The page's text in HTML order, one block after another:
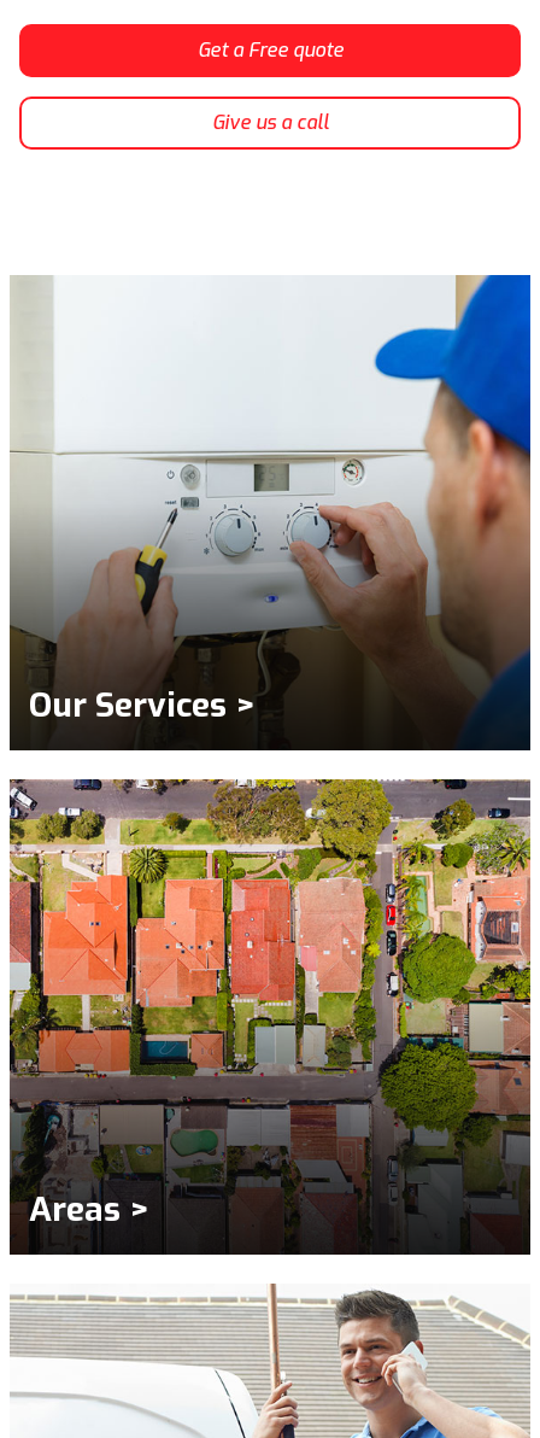
Get a Free quote
Give us a call
Our Services >
Areas >